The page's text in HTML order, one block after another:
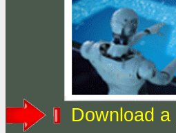
Download a